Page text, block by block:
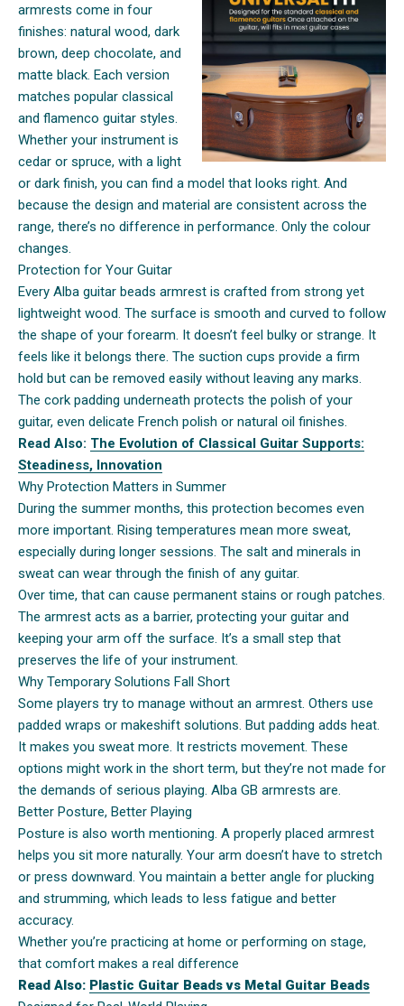
armrests come in four
finishes: natural wood, dark
brown, deep chocolate, and
matte black. Each version
matches popular classical
and flamenco guitar styles.
Whether your instrument is
cedar or spruce, with a light
or dark finish, you can find a model that looks right. And
because the design and material are consistent across the
range, there’s no difference in performance. Only the colour
changes.
Protection for Your Guitar
Every Alba guitar beads armrest is crafted from strong yet
lightweight wood. The surface is smooth and curved to follow
the shape of your forearm. It doesn’t feel bulky or strange. It
feels like it belongs there. The suction cups provide a firm
hold but can be removed easily without leaving any marks.
The cork padding underneath protects the polish of your
guitar, even delicate French polish or natural oil finishes.
Read Also: The Evolution of Classical Guitar Supports:
Steadiness, Innovation
Why Protection Matters in Summer
During the summer months, this protection becomes even
more important. Rising temperatures mean more sweat,
especially during longer sessions. The salt and minerals in
sweat can wear through the finish of any guitar.
Over time, that can cause permanent stains or rough patches.
The armrest acts as a barrier, protecting your guitar and
keeping your arm off the surface. It’s a small step that
preserves the life of your instrument.
Why Temporary Solutions Fall Short
Some players try to manage without an armrest. Others use
padded wraps or makeshift solutions. But padding adds heat.
It makes you sweat more. It restricts movement. These
options might work in the short term, but they’re not made for
the demands of serious playing. Alba GB armrests are.
Better Posture, Better Playing
Posture is also worth mentioning. A properly placed armrest
helps you sit more naturally. Your arm doesn’t have to stretch
or press downward. You maintain a better angle for plucking
and strumming, which leads to less fatigue and better
accuracy.
Whether you’re practicing at home or performing on stage,
that comfort makes a real difference
Read Also: Plastic Guitar Beads vs Metal Guitar Beads